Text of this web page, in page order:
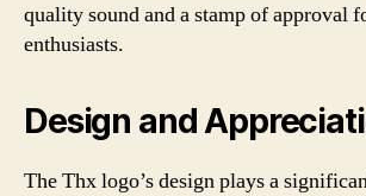
quality sound and a stamp of approval
enthusiasts.
Design and
The Thx logo’s design plays a